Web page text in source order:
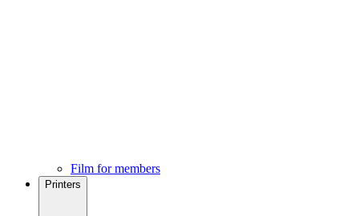
Film for members
Printers